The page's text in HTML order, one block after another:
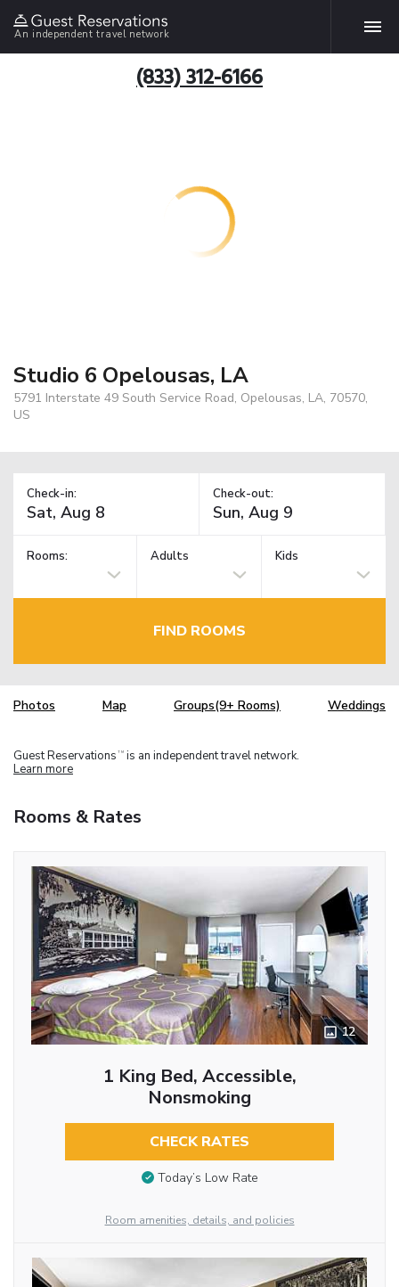
An independent travel network
(833) 312-6166
Studio 6 Opelousas, LA
5791 Interstate 49 South Service Road, Opelousas, LA, 70570,
US
Check-in: Check-out:
Rooms: Adults Kids
FIND ROOMS
Photos Map Groups(9+ Rooms) Weddings
Guest Reservations TM is an independent travel network.
Learn more
Rooms & Rates
12
1 King Bed, Accessible,
Nonsmoking
CHECK RATES
Today’s Low Rate
Room amenities, details, and policies